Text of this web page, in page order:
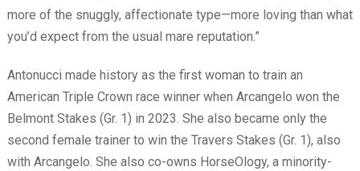
more of the snuggly, affectionate type—more loving than what
you’d expect from the usual mare reputation.”
Antonucci made history as the first woman to train an
American Triple Crown race winner when Arcangelo won the
Belmont Stakes (Gr. 1) in 2023. She also became only the
second female trainer to win the Travers Stakes (Gr. 1), also
with Arcangelo. She also co-owns HorseOlogy, a minority-